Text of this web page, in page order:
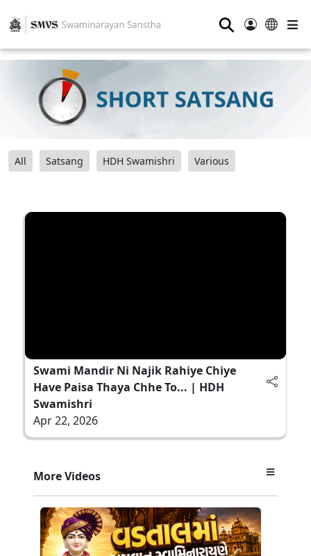
⚲
All Satsang HDH Swamishri Various
Swami Mandir Ni Najik Rahiye Chiye
Have Paisa Thaya Chhe To... | HDH
Swamishri
Apr 22, 2026
More Videos